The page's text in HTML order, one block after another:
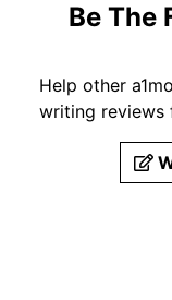
Be The
Help other
writing reviews